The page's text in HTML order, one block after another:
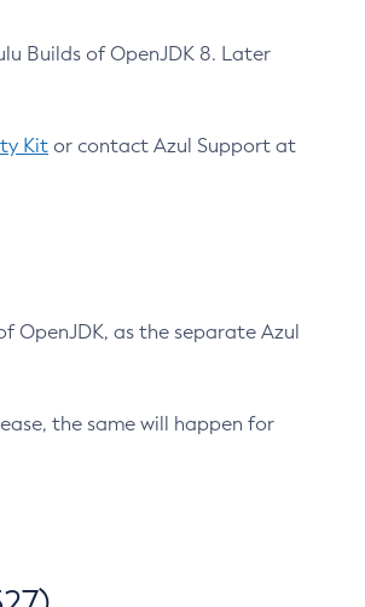
Builds of OpenJDK 8. Later
Kit or contact Azul Support at
OpenJDK, as the separate Azul
the same will happen for